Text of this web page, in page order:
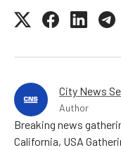
City News
Author
Breaking news
California, USA